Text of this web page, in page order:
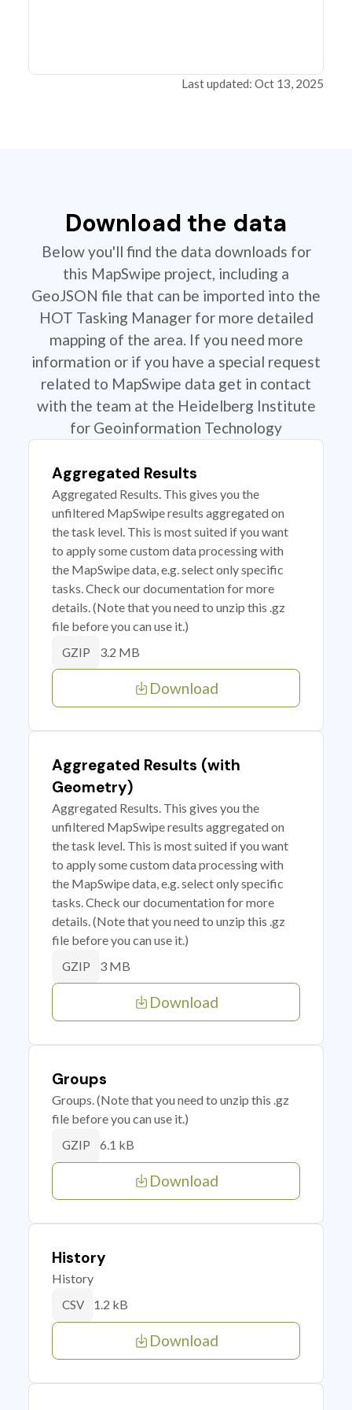
Last updated: Oct 13, 2025
Download the data
Below you'll find the data downloads for
this MapSwipe project, including a
GeoJSON file that can be imported into the
HOT Tasking Manager for more detailed
mapping of the area. If you need more
information or if you have a special request
related to MapSwipe data get in contact
with the team at the Heidelberg Institute
for Geoinformation Technology
Aggregated Results
Aggregated Results. This gives you the
unfiltered MapSwipe results aggregated on
the task level. This is most suited if you want
to apply some custom data processing with
the MapSwipe data, e.g. select only specific
tasks. Check our documentation for more
details. (Note that you need to unzip this .gz
file before you can use it.)
GZIP 3.2 MB
Download
Aggregated Results (with
Geometry)
Aggregated Results. This gives you the
unfiltered MapSwipe results aggregated on
the task level. This is most suited if you want
to apply some custom data processing with
the MapSwipe data, e.g. select only specific
tasks. Check our documentation for more
details. (Note that you need to unzip this .gz
file before you can use it.)
GZIP 3 MB
Download
Groups
Groups. (Note that you need to unzip this .gz
file before you can use it.)
GZIP 6.1 kB
Download
History
History
CSV 1.2 kB
Download